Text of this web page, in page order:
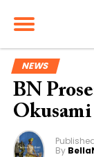
NEWS
BN
Okusami
By